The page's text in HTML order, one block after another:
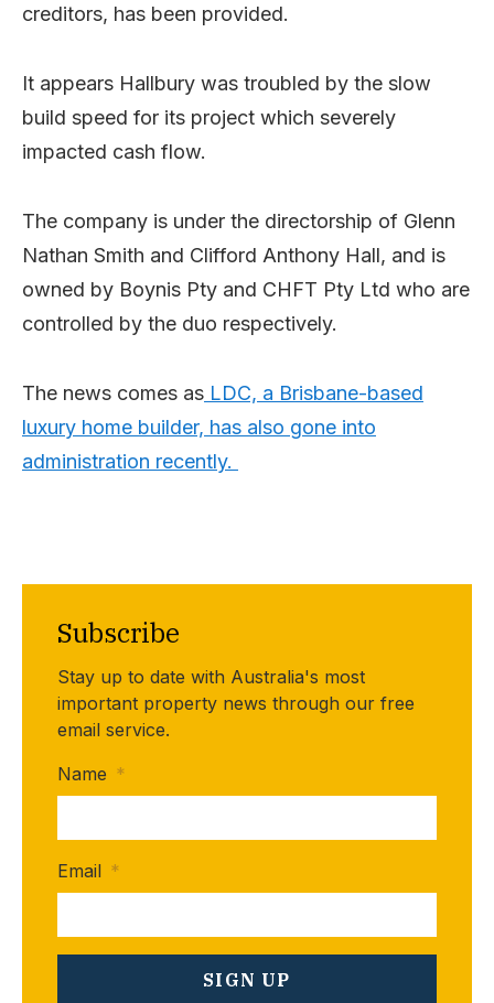
creditors, has been provided.
It appears Hallbury was troubled by the slow
build speed for its project which severely
impacted cash flow.
The company is under the directorship of Glenn
Nathan Smith and Clifford Anthony Hall, and is
owned by Boynis Pty and CHFT Pty Ltd who are
controlled by the duo respectively.
The news comes as LDC, a Brisbane-based
luxury home builder, has also gone into
administration recently.
Subscribe
Stay up to date with Australia's most
important property news through our free
email service.
Name *
Email *